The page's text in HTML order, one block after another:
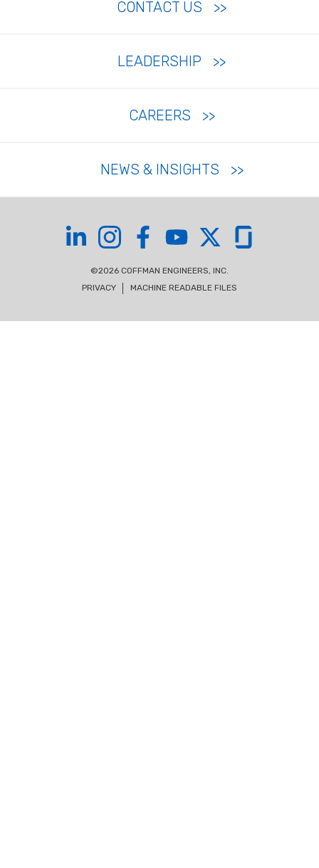
CONTACT US
LEADERSHIP
CAREERS
NEWS & INSIGHTS
©2026 COFFMAN ENGINEERS, INC.
PRIVACY
MACHINE READABLE FILES
Coffman on LinkedIn
Coffman on Instagram
Coffman on Facebook
Coffman on YouTube
Coffman on XCoffman on